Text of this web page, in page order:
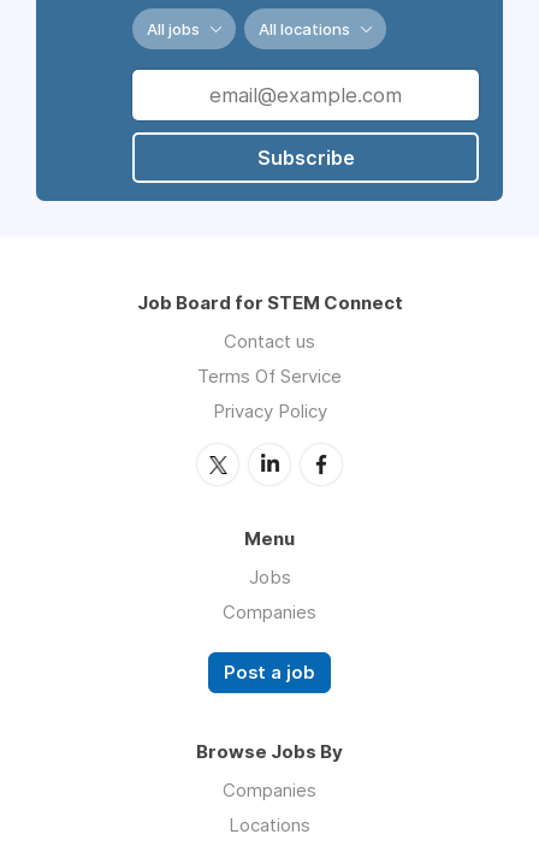
All jobs All locations
Subscribe
Job Board for STEM Connect
Contact us
Terms Of Service
Privacy Policy
Menu
Jobs
Companies
Post a job
Browse Jobs By
Companies
Locations